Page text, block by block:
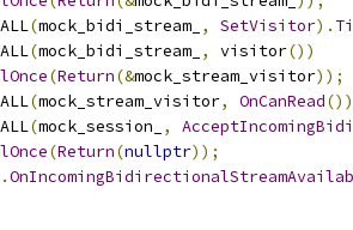
(mock_bidi_stream_ , SetVisitor).
(mock_bidi_stream_ , visitor())
(Return(&mock_stream_visitor));
(mock_stream_visitor, OnCanRead
(mock_session_ ,
(Return(nullptr));
.